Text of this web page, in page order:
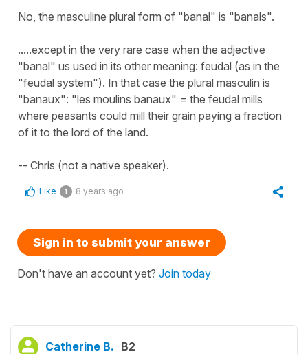
No, the masculine plural form of "banal" is "banals".
.....except in the very rare case when the adjective
"banal" us used in its other meaning: feudal (as in the
"feudal system"). In that case the plural masculin is
"banaux": "les moulins banaux" = the feudal mills
where peasants could mill their grain paying a fraction
of it to the lord of the land.
-- Chris (not a native speaker).
Like 1 8 years ago
Sign in to submit your answer
Don't have an account yet? Join today
Catherine B. B2